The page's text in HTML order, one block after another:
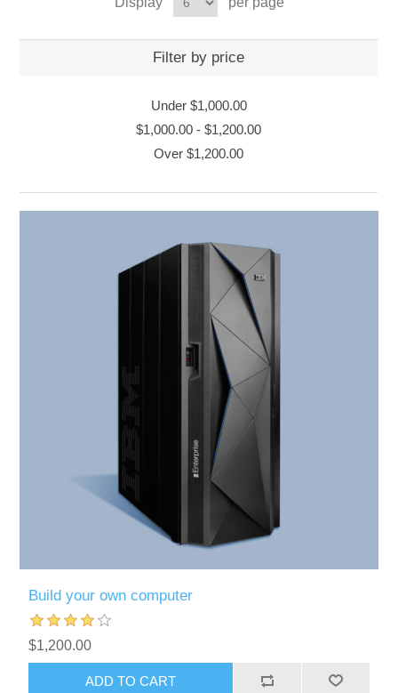
Filter by price
Under $1,000.00
$1,000.00 -$1,200.00
Over$1,200.00
Build your own computer
$1,200.00